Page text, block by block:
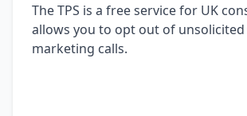
The TPS is a free service for UK
allows you to opt out of unsolicited
marketing calls.